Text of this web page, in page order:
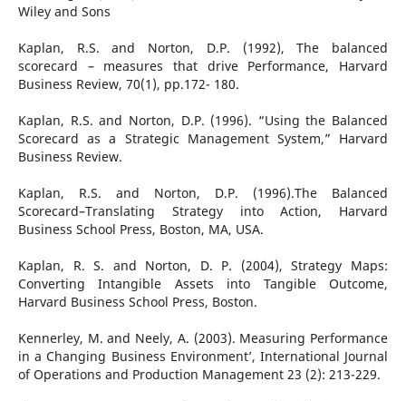
Wiley and Sons
Kaplan, R.S. and Norton, D.P. (1992), The balanced
scorecard – measures that drive Performance, Harvard
Business Review, 70(1), pp.172- 180.
Kaplan, R.S. and Norton, D.P. (1996). “Using the Balanced
Scorecard as a Strategic Management System,” Harvard
Business Review.
Kaplan, R.S. and Norton, D.P. (1996).The Balanced
Scorecard–Translating Strategy into Action, Harvard
Business School Press, Boston, MA, USA.
Kaplan, R. S. and Norton, D. P. (2004), Strategy Maps:
Converting Intangible Assets into Tangible Outcome,
Harvard Business School Press, Boston.
Kennerley, M. and Neely, A. (2003). Measuring Performance
in a Changing Business Environment’, International Journal
of Operations and Production Management 23 (2): 213-229.